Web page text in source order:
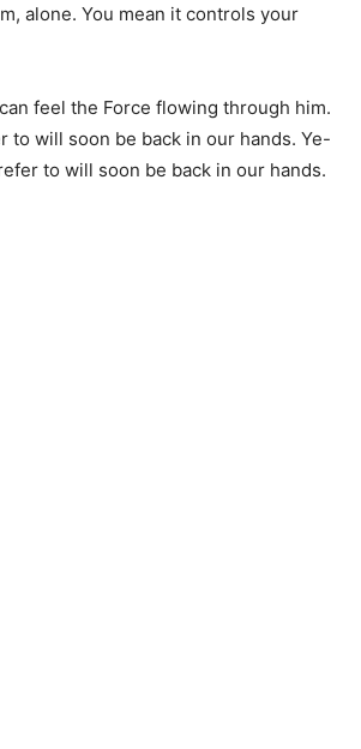
alone. You mean it controls your
feel the Force flowing through him.
to will soon be back in our hands. Ye-
to will soon be back in our hands.